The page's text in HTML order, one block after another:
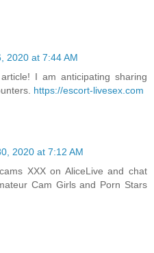
2020 at 7:44 AM
I am anticipating sharing
https://escort-livesex.com
2020 at 7:12 AM
XXX on AliceLive and chat
Cam Girls and Porn Stars